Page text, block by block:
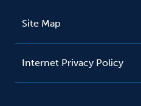
Site Map
Internet Privacy Policy